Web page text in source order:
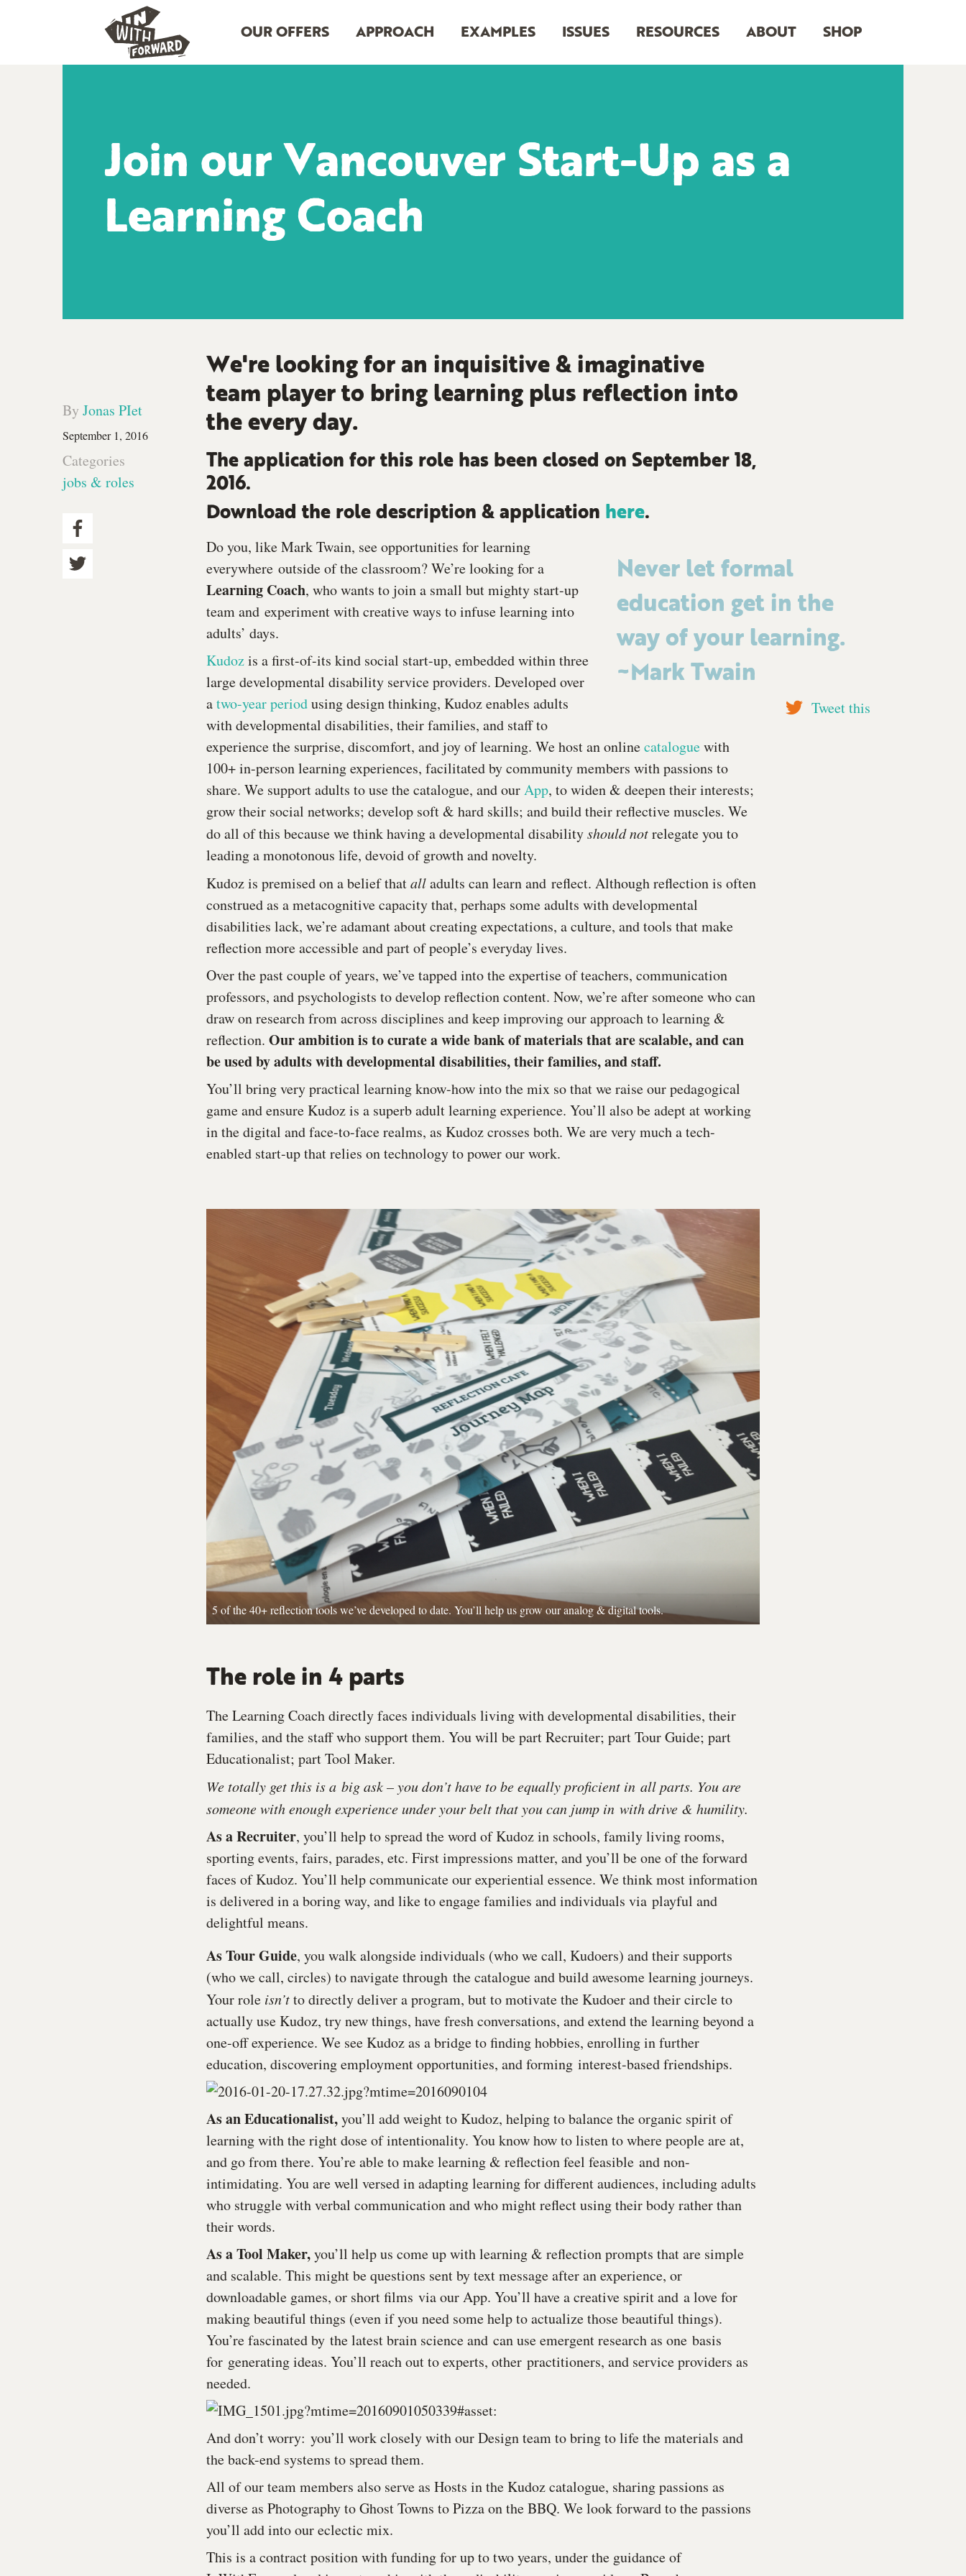
OUR OFFERS APPROACH EXAMPLES ISSUES RESOURCES ABOUT SHOP
Join our Vancouver Start-Up as a
Learning Coach
By Jonas PIet
September 1, 2016
Categories
jobs & roles
We're looking for an inquisitive & imaginative
team player to bring learning plus reflection into
the every day.
The application for this role has been closed on September 18,
2016.
Download the role description & application here.
Never let formal
education get in the
way of your learning.
~Mark Twain
Tweet this
Do you, like Mark Twain, see opportunities for learning
everywhere outside of the classroom? We’re looking for a
Learning Coach, who wants to join a small but mighty start-up
team and experiment with creative ways to infuse learning into
adults’ days.
Kudozis a first-of-its kind social start-up, embedded within three
large developmental disability service providers. Developed over
atwo-year periodusing design thinking, Kudoz enables adults
with developmental disabilities, their families, and staff to
experience the surprise, discomfort, and joy of learning. We host an onlinecataloguewith
100+ in-person learning experiences, facilitated by community members with passions to
share. We support adults to use the catalogue, and ourApp, to widen & deepen their interests;
grow their social networks; develop soft & hard skills; and build their reflective muscles. We
do all of this because we think having a developmental disabilityshould notrelegate you to
leading a monotonous life, devoid of growth and novelty.
Kudoz is premised on a belief thatalladults can learn and reflect. Although reflection is often
construed as a metacognitive capacity that, perhaps some adults with developmental
disabilities lack, we’re adamant about creating expectations, a culture, and tools that make
reflection more accessible and part of people’s everyday lives.
Over the past couple of years, we’ve tapped into the expertise of teachers, communication
professors, and psychologists to develop reflection content. Now, we’re after someone who can
draw on research from across disciplines and keep improving our approach to learning &
reflection. Our ambition is to curate a wide bank of materials that are scalable, and can
be used by adults with developmental disabilities, their families, and staff.
You’ll bring very practical learning know-how into the mix so that we raise our pedagogical
game and ensure Kudoz is a superb adult learning experience. You’ll also be adept at working
in the digital and face-to-face realms, as Kudoz crosses both. We are very much a tech-
enabled start-up that relies on technology to power our work.
5 of the 40+ reflection tools we’ve developed to date. You’ll help us grow our analog & digital tools.
The role in 4 parts
The Learning Coach directly faces individuals living with developmental disabilities, their
families, and the staff who support them. You will be part Recruiter; part Tour Guide; part
Educationalist; part Tool Maker.
We totally get this is a big ask – you don’t have to be equally proficient in all parts. You are
someone with enough experience under your belt that you can jump in with drive & humility.
As a Recruiter, you’ll help to spread the word of Kudoz in schools, family living rooms,
sporting events, fairs, parades, etc. First impressions matter, and you’ll be one of the forward
faces of Kudoz. You’ll help communicate our experiential essence. We think most information
is delivered in a boring way, and like to engage families and individuals via playful and
delightful means.
As Tour Guide, you walk alongside individuals (who we call, Kudoers) and their supports
(who we call, circles) to navigate through the catalogue and build awesome learning journeys.
Your role isn’tto directly deliver a program, but to motivate the Kudoer and their circle to
actually use Kudoz, try new things, have fresh conversations, and extend the learning beyond a
one-off experience. We see Kudoz as a bridge to finding hobbies, enrolling in further
education, discovering employment opportunities, and forming interest-based friendships.
As an Educationalist,you’ll add weight to Kudoz, helping to balance the organic spirit of
learning with the right dose of intentionality. You know how to listen to where people are at,
and go from there. You’re able to make learning & reflection feel feasible and non-
intimidating. You are well versed in adapting learning for different audiences, including adults
who struggle with verbal communication and who might reflect using their body rather than
their words.
As a Tool Maker,you’ll help us come up with learning & reflection prompts that are simple
and scalable. This might be questions sent by text message after an experience, or
downloadable games, or short films via our App. You’ll have a creative spirit and a love for
making beautiful things (even if you need some help to actualize those beautiful things).
You’re fascinated by the latest brain science and can use emergent research as one basis
for generating ideas. You’ll reach out to experts, other practitioners, and service providers as
needed.
And don’t worry: you’ll work closely with our Design team to bring to life the materials and
the back-end systems to spread them.
All of our team members also serve as Hosts in the Kudoz catalogue, sharing passions as
diverse as Photography to Ghost Towns to Pizza on the BBQ. We look forward to the passions
you’ll add into our eclectic mix.
This is a contract position with funding for up to two years, under the guidance of